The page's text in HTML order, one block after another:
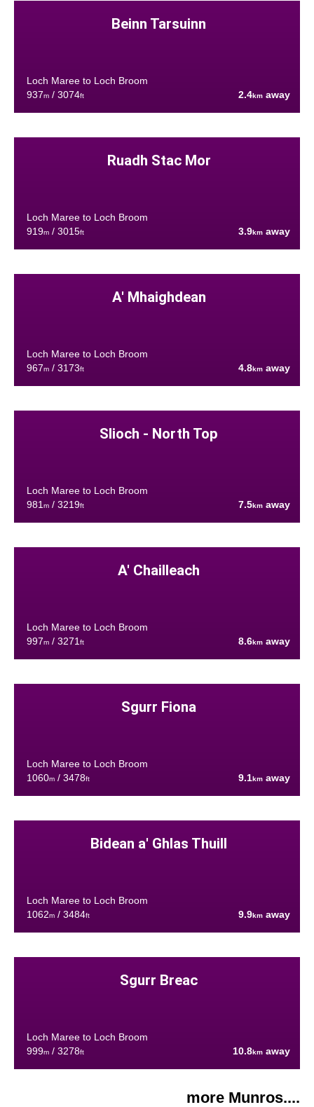
Beinn Tarsuinn
Loch Maree to Loch Broom
937m/ 3074ft 2.4km away
Ruadh Stac Mor
Loch Maree to Loch Broom
919m/ 3015ft 3.9km away
A' Mhaighdean
Loch Maree to Loch Broom
967m/ 3173ft 4.8km away
Slioch - North Top
Loch Maree to Loch Broom
981m/ 3219ft 7.5km away
A' Chailleach
Loch Maree to Loch Broom
997m/ 3271ft 8.6km away
Sgurr Fiona
Loch Maree to Loch Broom
1060m/ 3478ft 9.1km away
Bidean a' Ghlas Thuill
Loch Maree to Loch Broom
1062m/ 3484ft 9.9km away
Sgurr Breac
Loch Maree to Loch Broom
999m/ 3278ft 10.8km away
more Munros....